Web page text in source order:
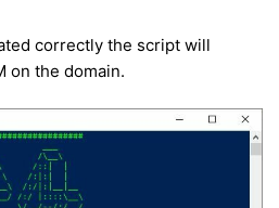
correctly the script will
on the domain.